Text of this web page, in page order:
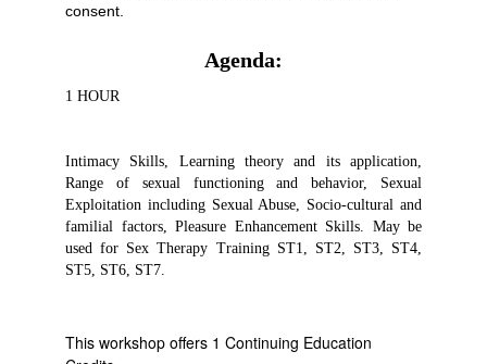
consent.
Agenda:
1 HOUR
Intimacy Skills, Learning theory and its application,
Range of sexual functioning and behavior, Sexual
Exploitation including Sexual Abuse, Socio-cultural and
familial factors, Pleasure Enhancement Skills. May be
used for Sex Therapy Training ST1, ST2, ST3, ST4,
ST5, ST6, ST7.
This workshop offers 1 Continuing Education